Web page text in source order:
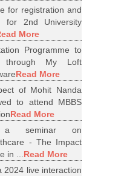
for registration and
for 2nd University
More
Programme to
through My Loft
Read More
of Mohit Nanda
to attend MBBS
Read More
a seminar on
- The Impact
in ...Read More
2024 live interaction